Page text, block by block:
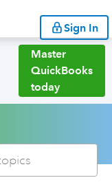
Sign In
Master
QuickBooks
today